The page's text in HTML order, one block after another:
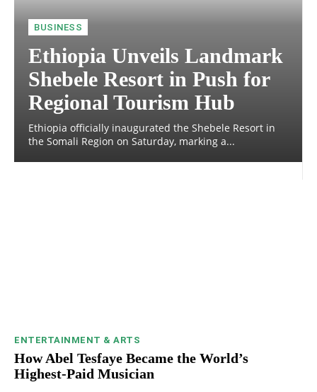
BUSINESS
Ethiopia Unveils Landmark
Shebele Resort in Push for
Regional Tourism Hub
Ethiopia officially inaugurated the Shebele Resort in
the Somali Region on Saturday, marking a...
ENTERTAINMENT & ARTS
How Abel Tesfaye Became the World’s
Highest-Paid Musician